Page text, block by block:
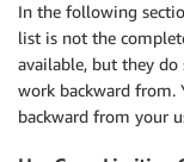
In the following
list is not the
available, but they do
work backward from.
backward from your